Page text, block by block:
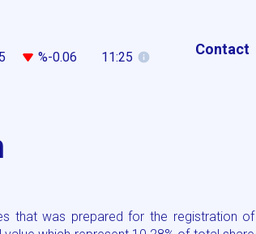
%-0.06 11:25 Contact
that was prepared for the registration of